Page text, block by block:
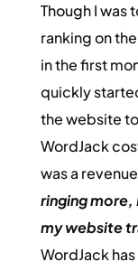
Though I was
ranking on
in the first
quickly
the website
WordJack
was a
ringing more,
my website
WordJack